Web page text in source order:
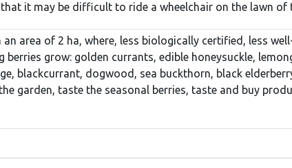
that it may be difficult to ride a wheelchair on the lawn of
an area of 2 ha, where, less biologically certified, less
berries grow: golden currants, edible honeysuckle,
blackcurrant, dogwood, sea buckthorn, black
garden, taste the seasonal berries, taste and buy